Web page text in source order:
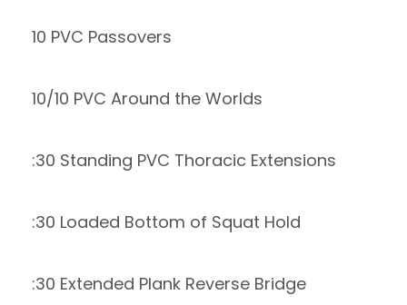
10 PVC Passovers
10/10 PVC Around the Worlds
:30 Standing PVC Thoracic Extensions
:30 Loaded Bottom of Squat Hold
:30 Extended Plank Reverse Bridge